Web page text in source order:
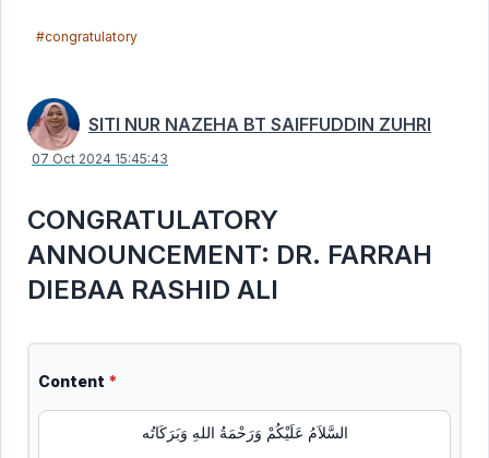
#congratulatory
SITI NUR NAZEHA BT SAIFFUDDIN ZUHRI
07 Oct 2024 15:45:43
CONGRATULATORY
ANNOUNCEMENT: DR. FARRAH
DIEBAA RASHID ALI
Content *
السَّلاَمُ عَلَيْكُمْ وَرَحْمَةُ اللهِ وَبَرَكَاتُه